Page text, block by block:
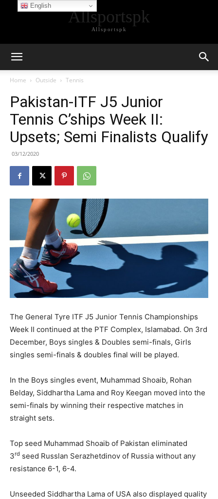
Allsportspk
Allsportspk
Home Outside Tennis
Pakistan-ITF J5 Junior
Tennis C’ships Week II:
Upsets; Semi Finalists Qualify
03/12/2020
The General Tyre ITF J5 Junior Tennis Championships
Week II continued at the PTF Complex, Islamabad. On 3rd
December, Boys singles & Doubles semi-finals, Girls
singles semi-finals & doubles final will be played.
In the Boys singles event, Muhammad Shoaib, Rohan
Belday, Siddhartha Lama and Roy Keegan moved into the
semi-finals by winning their respective matches in
straight sets.
Top seed Muhammad Shoaib of Pakistan eliminated
3rd seed Russlan Serazhetdinov of Russia without any
resistance 6-1, 6-4.
Unseeded Siddhartha Lama of USA also displayed quality
English